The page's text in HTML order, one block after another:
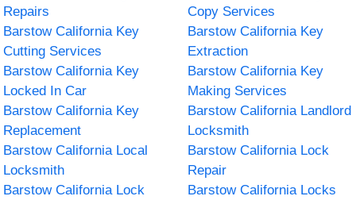
Repairs
Copy Services
Barstow California Key
Cutting Services
Barstow California Key
Extraction
Barstow California Key
Locked In Car
Barstow California Key
Making Services
Barstow California Key
Replacement
Barstow California Landlord
Locksmith
Barstow California Local
Locksmith
Barstow California Lock
Repair
Barstow California Lock
Barstow California Locks